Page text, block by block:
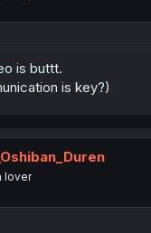
is buttt.
is key?)
lover